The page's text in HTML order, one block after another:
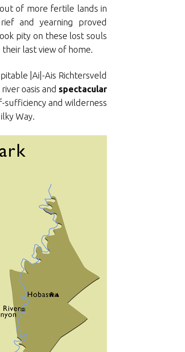
of more fertile lands in
and yearning proved
pity on these lost souls
last view of home.
|Ai|-Ais Richtersveld
oasis and spectacular
sufficiency and wilderness
Way.